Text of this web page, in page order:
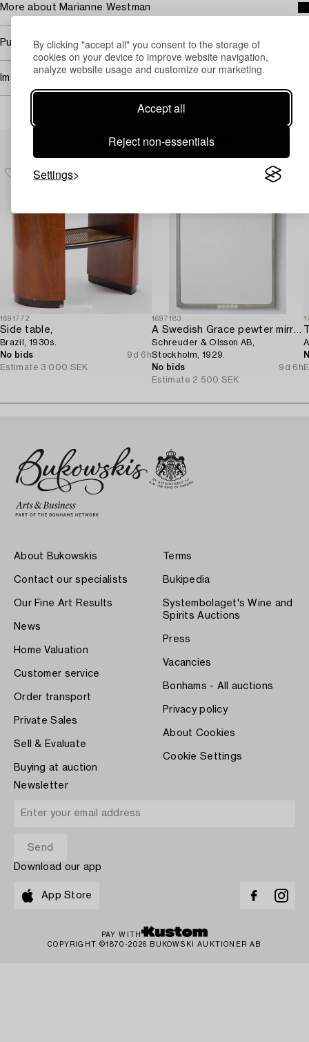
By clicking "accept all" you consent to the storage of
cookies on your device to improve website navigation,
analyze website usage and customize our marketing.
Accept all
Reject non-essentials
Settings
More about Marianne Westman
Purchasing info
Image rights
Others have also viewed
1691772
Side table,
Brazil, 1930s.
No bids
9d 6h
Estimate 3 000 SEK
1697183
A Swedish Grace pewter mirror,
Schreuder & Olsson AB,
Stockholm, 1929.
No bids
9d 6h
Estimate 2 500 SEK
About Bukowskis
Contact our specialists
Our Fine Art Results
News
Home Valuation
Customer service
Order transport
Private Sales
Sell & Evaluate
Buying at auction
Terms
Bukipedia
Systembolaget's Wine and
Spirits Auctions
Press
Vacancies
Bonhams - All auctions
Privacy policy
About Cookies
Cookie Settings
Newsletter
Download our app
App Store
PAY WITH
COPYRIGHT ©1870-2026 BUKOWSKI AUKTIONER AB